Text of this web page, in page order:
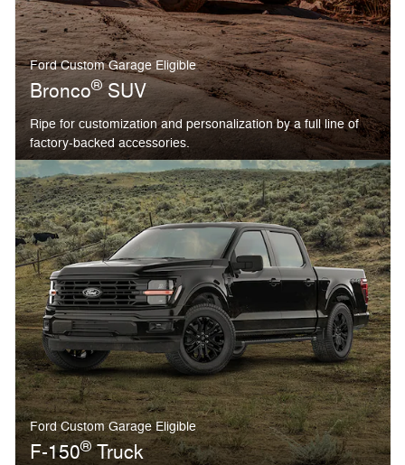
Ford Custom Garage Eligible
Bronco®SUV
Ripe for customization and personalization by a full line of
factory-backed accessories.
Ford Custom Garage Eligible
F-150®Truck